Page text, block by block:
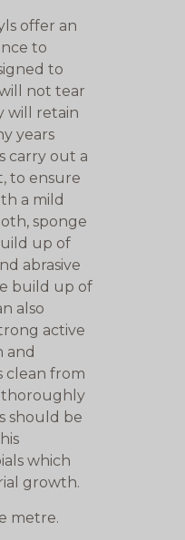
offer an
to
to
not tear
will retain
years
carry out a
to ensure
a mild
sponge
up of
abrasive
build up of
also
active
and
clean from
thoroughly
should be
which
growth.
metre.